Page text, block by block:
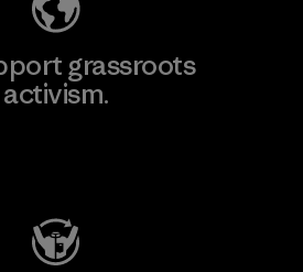
grassroots
activism.